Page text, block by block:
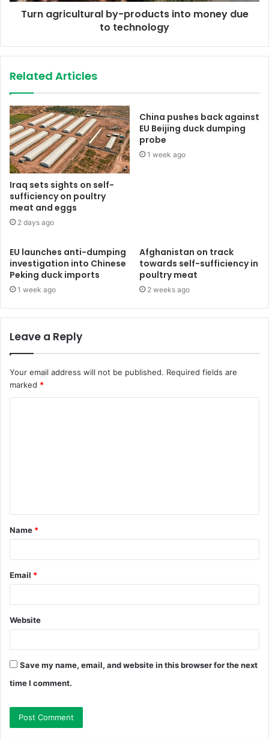
Turn agricultural by-products into money due
to technology
Related Articles
Iraq sets sights on self-
sufficiency on poultry
meat and eggs
2 days ago
China pushes back against
EU Beijing duck dumping
probe
1 week ago
EU launches anti-dumping
investigation into Chinese
Peking duck imports
1 week ago
Afghanistan on track
towards self-sufficiency in
poultry meat
2 weeks ago
Leave a Reply
Your email address will not be published. Required fields are
marked *
t
*
Name *
Email *
Website
Save my name, email, and website in this browser for the next
time I comment.